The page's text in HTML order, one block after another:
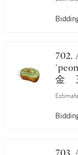
702. A sancai-glazed carved
金
703. A Longquan celadon